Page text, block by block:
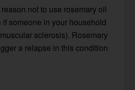
not to use rosemary oil
if someone in your household
sclerosis). Rosemary
a relapse in this condition